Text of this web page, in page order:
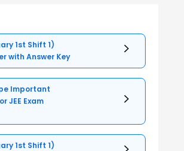
1st Shift 1)
with Answer Key
Important
JEE Exam
1st Shift 1)